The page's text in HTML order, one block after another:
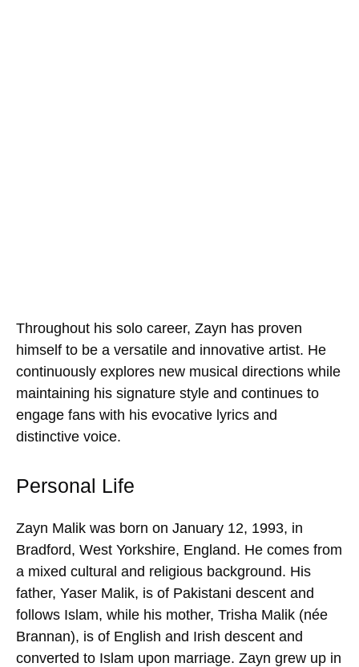
Throughout his solo career, Zayn has proven
himself to be a versatile and innovative artist. He
continuously explores new musical directions while
maintaining his signature style and continues to
engage fans with his evocative lyrics and
distinctive voice.
Personal Life
Zayn Malik was born on January 12, 1993, in
Bradford, West Yorkshire, England. He comes from
a mixed cultural and religious background. His
father, Yaser Malik, is of Pakistani descent and
follows Islam, while his mother, Trisha Malik (née
Brannan), is of English and Irish descent and
converted to Islam upon marriage. Zayn grew up in